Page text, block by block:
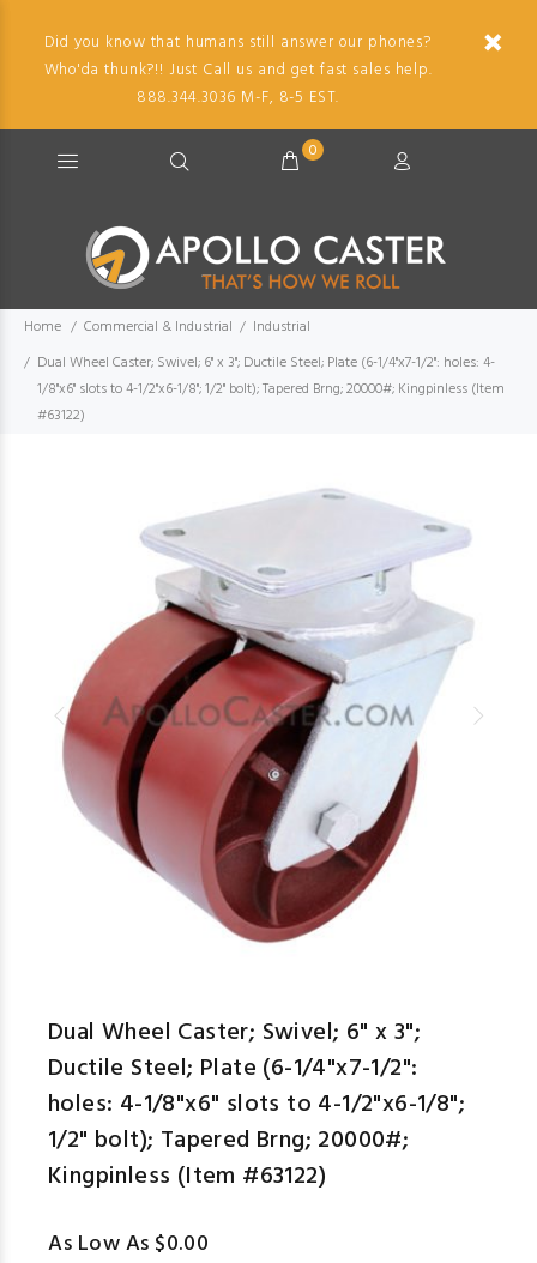
Did you know that humans still answer our phones?
Who'da thunk?!! Just Call us and get fast sales help.
888.344.3036 M-F, 8-5 EST.
0
Home Commercial & Industrial
Industrial
Dual Wheel Caster; Swivel; 6" x 3"; Ductile Steel; Plate (6-1/4"x7-1/2": holes: 4-
1/8"x6" slots to 4-1/2"x6-1/8"; 1/2" bolt); Tapered Brng; 20000#; Kingpinless (Item
#63122)
Dual Wheel Caster; Swivel; 6" x 3";
Ductile Steel; Plate (6-1/4"x7-1/2":
holes: 4-1/8"x6" slots to 4-1/2"x6-1/8";
1/2" bolt); Tapered Brng; 20000#;
Kingpinless (Item #63122)
As Low As $0.00